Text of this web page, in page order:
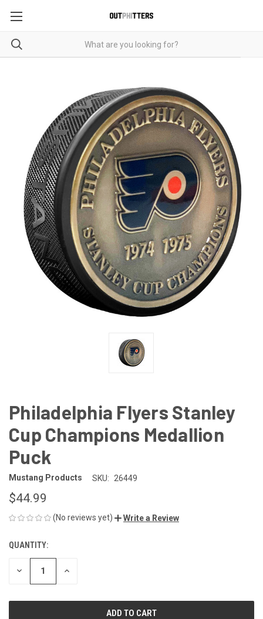
Philadelphia Flyers Stanley
Cup Champions Medallion
Puck
Mustang Products SKU: 26449
$44.99
(No reviews yet) Write a Review
CURRENT
STOCK:
QUANTITY:
DECREASE INCREASE